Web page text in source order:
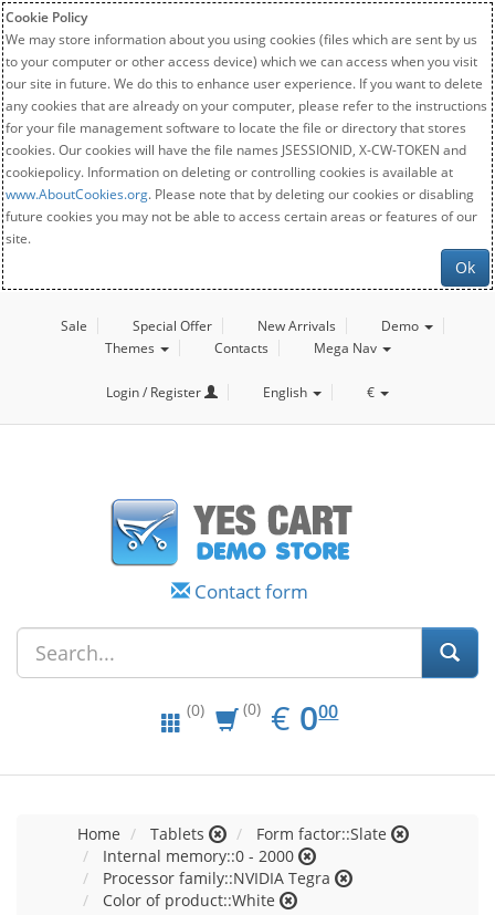
Cookie Policy
We may store information about you using cookies (files which are sent by us
to your computer or other access device) which we can access when you visit
our site in future. We do this to enhance user experience. If you want to delete
any cookies that are already on your computer, please refer to the instructions
for your file management software to locate the file or directory that stores
cookies. Our cookies will have the file names JSESSIONID, X-CW-TOKEN and
cookiepolicy. Information on deleting or controlling cookies is available at
www.AboutCookies.org. Please note that by deleting our cookies or disabling
future cookies you may not be able to access certain areas or features of our
site.
Ok
Sale Special Offer New Arrivals
Demo
Themes
Contacts Mega Nav
Login / Register English €
Contact form
(0) (0) € EUR
0.00
000
Home Tablets
Form factor::Slate
Internal memory::0 - 2000
Processor family::NVIDIA Tegra
Color of product::White